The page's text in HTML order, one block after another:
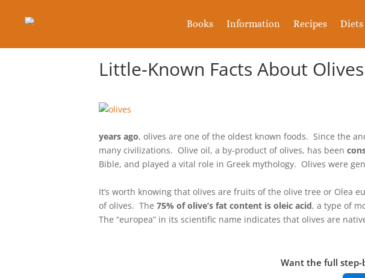
Books Information Recipes Diets
Little-Known Facts About Olives
years ago, olives are one of the oldest known foods. Since the
many civilizations. Olive oil, a by-product of olives, has been
Bible, and played a vital role in Greek mythology. Olives were
It’s worth knowing that olives are fruits of the olive tree or Olea
of olives. The75% of olive’s fat content is oleic acid, a type of
The “europea” in its scientific name indicates that olives are
Want the full step-